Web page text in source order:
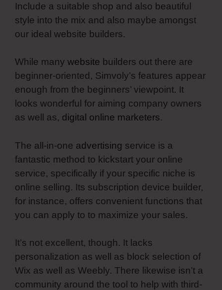
Include a suitable shop and also beautiful
style into the mix and also maybe amongst
our ideal website builders.
While many website builders out there are
beginner-oriented, Simvoly’s features appear
enough from the beginners’ viewpoint. It
looks wonderful for aiming company owners
as well as, digital online marketers.
The all-in-one advertising service is a
fantastic method to kickstart your online
service, specifically if your specific niche is
online selling. Its subscription device builder,
for instance, offers convenient functions that
you can apply to to maximize your sales.
It’s not excellent, though. It lacks
personalization as well as block selection of
Wix as well as Weebly. There likewise isn’t a
community around the tool to help with third-